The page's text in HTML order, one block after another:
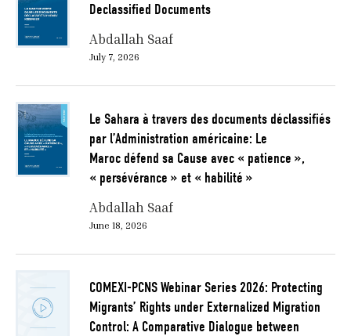
Declassified Documents
Abdallah Saaf
July 7, 2026
Le Sahara à travers des documents déclassifiés
par l’Administration américaine: Le
Maroc défend sa Cause avec « patience »,
« persévérance » et « habilité »
Abdallah Saaf
June 18, 2026
COMEXI-PCNS Webinar Series 2026: Protecting
Migrants’ Rights under Externalized Migration
Control: A Comparative Dialogue between